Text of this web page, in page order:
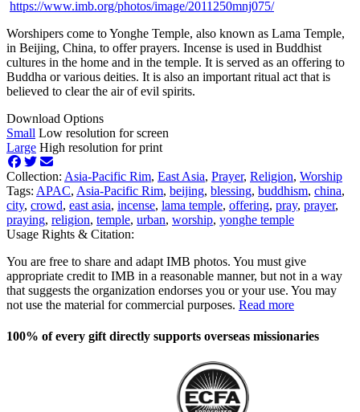
https://www.imb.org/photos/image/2011250mnj075/
Worshipers come to Yonghe Temple, also known as Lama Temple,
in Beijing, China, to offer prayers. Incense is used in Buddhist
cultures in the home and in the temple. It is served as an offering to
Buddha or various deities. It is also an important ritual act that is
believed to clear the air of evil spirits.
Download Options
Small Low resolution for screen
Large High resolution for print
Collection: Asia-Pacific Rim, East Asia, Prayer, Religion, Worship
Tags: APAC, Asia-Pacific Rim, beijing, blessing, buddhism, china,
city, crowd, east asia, incense, lama temple, offering, pray, prayer,
praying, religion, temple, urban, worship, yonghe temple
Usage Rights & Citation:
You are free to share and adapt IMB photos. You must give
appropriate credit to IMB in a reasonable manner, but not in a way
that suggests the organization endorses you or your use. You may
not use the material for commercial purposes. Read more
100% of every gift directly supports overseas missionaries